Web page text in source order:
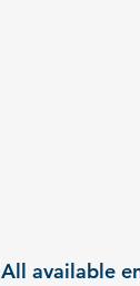
All available